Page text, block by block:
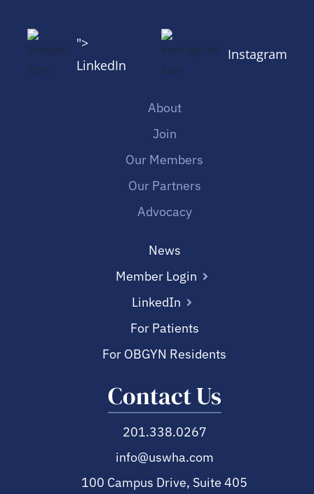
">
LinkedIn
Instagram
About
Join
Our Members
Our Partners
Advocacy
News
Member Login
LinkedIn
For Patients
For OBGYN Residents
Contact Us
201.338.0267
info@uswha.com
100 Campus Drive, Suite 405